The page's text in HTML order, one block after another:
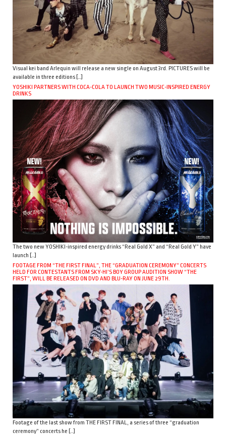
Visual kei band Arlequin will release a new single on August 3rd. PICTURES will be
available in three editions […]
YOSHIKI PARTNERS WITH COCA-COLA TO LAUNCH TWO MUSIC-INSPIRED ENERGY
DRINKS
The two new YOSHIKI-inspired energy drinks “Real Gold X” and “Real Gold Y” have
launch […]
FOOTAGE FROM “THE FIRST FINAL”, THE “GRADUATION CEREMONY” CONCERTS
HELD FOR CONTESTANTS FROM SKY-HI’S BOY GROUP AUDITION SHOW “THE
FIRST”, WILL BE RELEASED ON DVD AND BLU-RAY ON JUNE 29TH.
Footage of the last show from THE FIRST FINAL, a series of three “graduation
ceremony” concerts he […]